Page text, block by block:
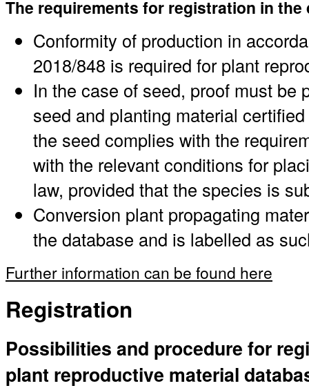
The requirements for registration in the
Conformity of production in
2018/848 is required for plant
In the case of seed, proof must be
seed and planting material
the seed complies with the
with the relevant conditions for
law, provided that the species is
Conversion plant propagating
the database and is labelled as
Further information can be found here
Registration
Possibilities and procedure for
plant reproductive material